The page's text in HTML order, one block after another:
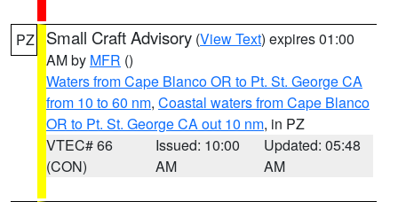
PZ Small Craft Advisory (View Text) expires 01:00
AM by MFR ()
Waters from Cape Blanco OR to Pt. St. George CA
from 10 to 60 nm, Coastal waters from Cape Blanco
OR to Pt. St. George CA out 10 nm, in PZ
VTEC# 66
(CON)
Issued: 10:00
AM
Updated: 05:48
AM